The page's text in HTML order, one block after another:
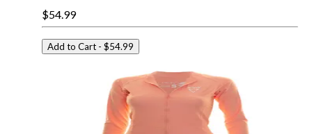
$54.99
Add to Cart - $54.99